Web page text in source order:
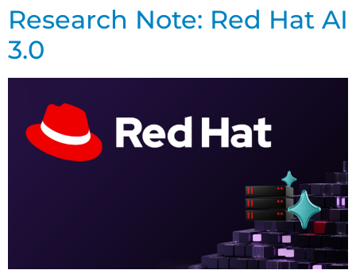
Research Note: Red Hat AI
3.0